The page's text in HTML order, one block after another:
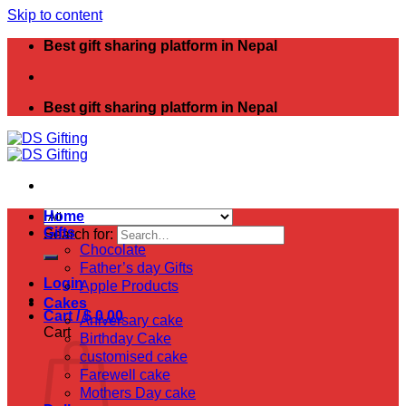
Skip to content
Best gift sharing platform in Nepal
Best gift sharing platform in Nepal
Search for:
Login
Cart /$0.00
Cart
Home
Gifts
Chocolate
Father’s day Gifts
Apple Products
Cakes
Aniversary cake
Birthday Cake
customised cake
Farewell cake
Mothers Day cake